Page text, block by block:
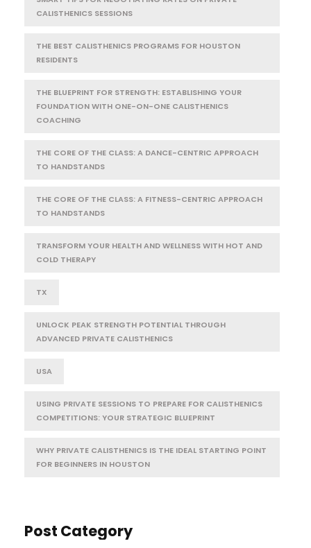
CALISTHENICS SESSIONS
THE BEST CALISTHENICS PROGRAMS FOR HOUSTON
RESIDENTS
THE BLUEPRINT FOR STRENGTH: ESTABLISHING YOUR
FOUNDATION WITH ONE-ON-ONE CALISTHENICS
COACHING
THE CORE OF THE CLASS: A DANCE-CENTRIC APPROACH
TO HANDSTANDS
THE CORE OF THE CLASS: A FITNESS-CENTRIC APPROACH
TO HANDSTANDS
TRANSFORM YOUR HEALTH AND WELLNESS WITH HOT AND
COLD THERAPY
TX
UNLOCK PEAK STRENGTH POTENTIAL THROUGH
ADVANCED PRIVATE CALISTHENICS
USA
USING PRIVATE SESSIONS TO PREPARE FOR CALISTHENICS
COMPETITIONS: YOUR STRATEGIC BLUEPRINT
WHY PRIVATE CALISTHENICS IS THE IDEAL STARTING POINT
FOR BEGINNERS IN HOUSTON
Post Category